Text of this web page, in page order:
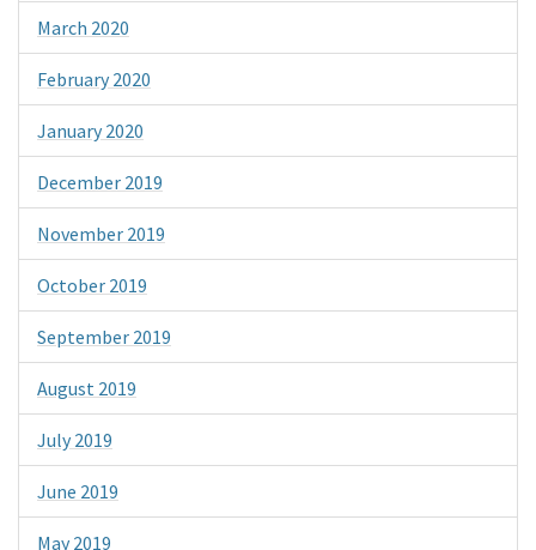
March 2020
February 2020
January 2020
December 2019
November 2019
October 2019
September 2019
August 2019
July 2019
June 2019
May 2019